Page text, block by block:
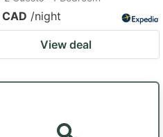
/night
View deal